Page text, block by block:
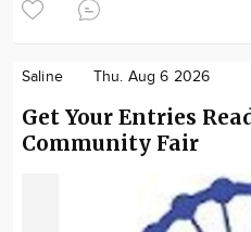
Saline Thu. Aug 6 2026
Get Your Entries
Community Fair